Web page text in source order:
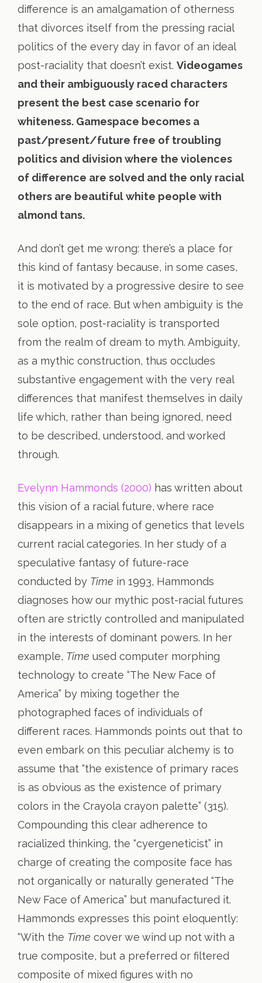
difference is an amalgamation of otherness
that divorces itself from the pressing racial
politics of the every day in favor of an ideal
post-raciality that doesn’t exist. Videogames
and their ambiguously raced characters
present the best case scenario for
whiteness. Gamespace becomes a
past/present/future free of troubling
politics and division where the violences
of difference are solved and the only racial
others are beautiful white people with
almond tans.
And don’t get me wrong: there’s a place for
this kind of fantasy because, in some cases,
it is motivated by a progressive desire to see
to the end of race. But when ambiguity is the
sole option, post-raciality is transported
from the realm of dream to myth. Ambiguity,
as a mythic construction, thus occludes
substantive engagement with the very real
differences that manifest themselves in daily
life which, rather than being ignored, need
to be described, understood, and worked
through.
Evelynn Hammonds (2000) has written about
this vision of a racial future, where race
disappears in a mixing of genetics that levels
current racial categories. In her study of a
speculative fantasy of future-race
conducted by Time in 1993, Hammonds
diagnoses how our mythic post-racial futures
often are strictly controlled and manipulated
in the interests of dominant powers. In her
example, Time used computer morphing
technology to create “The New Face of
America” by mixing together the
photographed faces of individuals of
different races. Hammonds points out that to
even embark on this peculiar alchemy is to
assume that “the existence of primary races
is as obvious as the existence of primary
colors in the Crayola crayon palette” (315).
Compounding this clear adherence to
racialized thinking, the “cyergeneticist” in
charge of creating the composite face has
not organically or naturally generated “The
New Face of America” but manufactured it.
Hammonds expresses this point eloquently:
“With the Time cover we wind up not with a
true composite, but a preferred or filtered
composite of mixed figures with no